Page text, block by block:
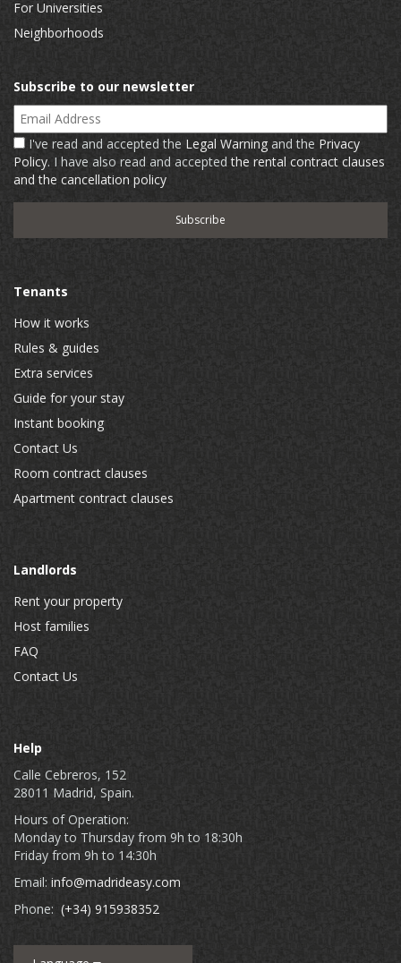
For Universities
Neighborhoods
Subscribe to our newsletter
Email Address
I've read and accepted the Legal Warning and the Privacy
Policy. I have also read and acceptedthe rental contract clauses
and the cancellation policy
Tenants
How it works
Rules & guides
Extra services
Guide for your stay
Instant booking
Contact Us
Room contract clauses
Apartment contract clauses
Landlords
Rent your property
Host families
FAQ
Contact Us
Help
Calle Cebreros, 152
28011 Madrid, Spain.
Hours of Operation:
Monday to Thursday from 9h to 18:30h
Friday from 9h to 14:30h
Email: info@madrideasy.com
Phone: (+34) 915938352